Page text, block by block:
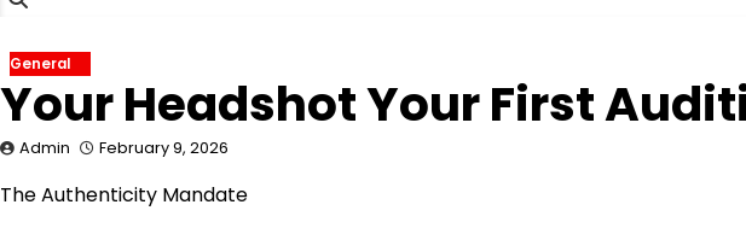
General
Your Headshot Your First
Admin February 9, 2026
The Authenticity Mandate